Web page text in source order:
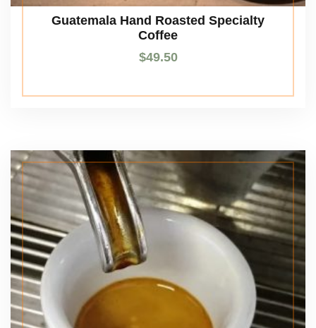
Guatemala Hand Roasted Specialty
Coffee
$49.50